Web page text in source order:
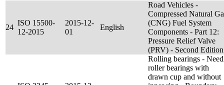
24
ISO 15500-
12-2015
2015-12-
01
English
Road Vehicles -
Compressed Natural
(CNG) Fuel System
Components - Part 12:
Pressure Relief Valve
(PRV) - Second Edition
Rolling bearings -
roller bearings with
drawn cup and without